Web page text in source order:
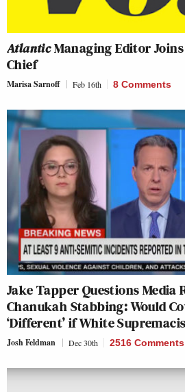
AtlanticManaging Editor
Chief
Marisa Sarnoff Feb 16th 8 Comments
Jake Tapper Questions Media
Chanukah Stabbing: Would
‘Different’ if White
Josh Feldman Dec 30th 2516 Comments